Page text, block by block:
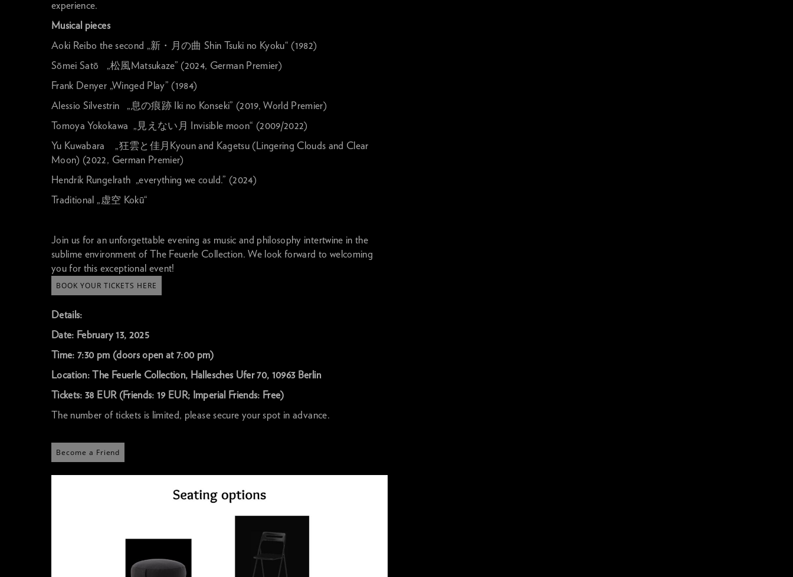
experience.
Musical pieces
Aoki Reibo the second „新・月の曲 Shin Tsuki no Kyoku“ (1982)
Sōmei Satō „松風Matsukaze” (2024, German Premier)
Frank Denyer „Winged Play” (1984)
Alessio Silvestrin „息の痕跡 Iki no Konseki” (2019, World Premier)
Tomoya Yokokawa „見えない月 Invisible moon“ (2009/2022)
Yu Kuwabara „狂雲と佳月Kyoun and Kagetsu (Lingering Clouds and Clear
Moon) (2022, German Premier)
Hendrik Rungelrath „everything we could.” (2024)
Traditional „虚空 Kokū“
Join us for an unforgettable evening as music and philosophy intertwine in the
sublime environment of The Feuerle Collection. We look forward to welcoming
you for this exceptional event!
BOOK YOUR TICKETS HERE
Details:
Date: February 13, 2025
Time: 7:30 pm (doors open at 7:00 pm)
Location: The Feuerle Collection, Hallesches Ufer 70, 10963 Berlin
Tickets: 38 EUR (Friends: 19 EUR; Imperial Friends: Free)
The number of tickets is limited, please secure your spot in advance.
Become a Friend